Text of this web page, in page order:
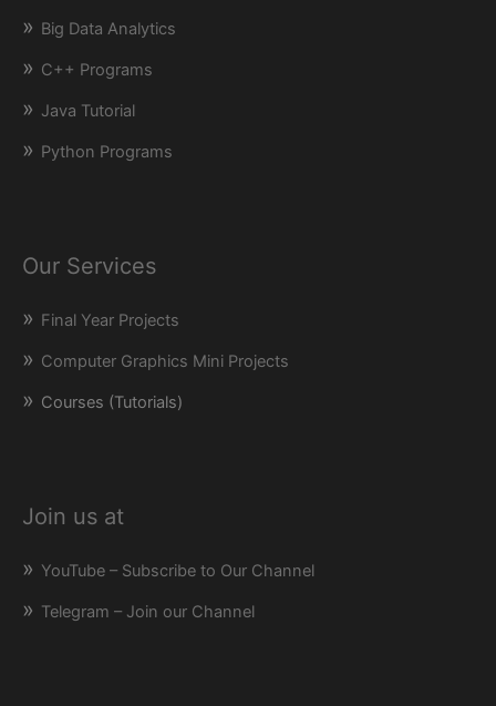
Big Data Analytics
C++ Programs
Java Tutorial
Python Programs
Our Services
Final Year Projects
Computer Graphics Mini Projects
Courses (Tutorials)
Join us at
YouTube – Subscribe to Our Channel
Telegram – Join our Channel